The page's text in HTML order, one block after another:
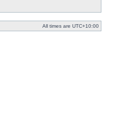
All times are UTC+10:00